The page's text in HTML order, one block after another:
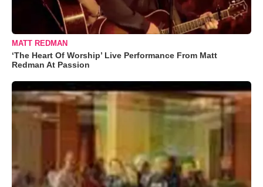
MATT REDMAN
‘The Heart Of Worship’ Live Performance From Matt
Redman At Passion